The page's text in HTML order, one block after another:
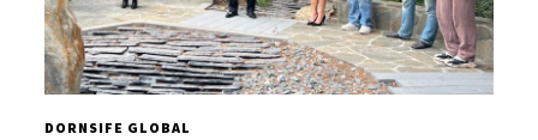
DORNSIFE GLOBAL